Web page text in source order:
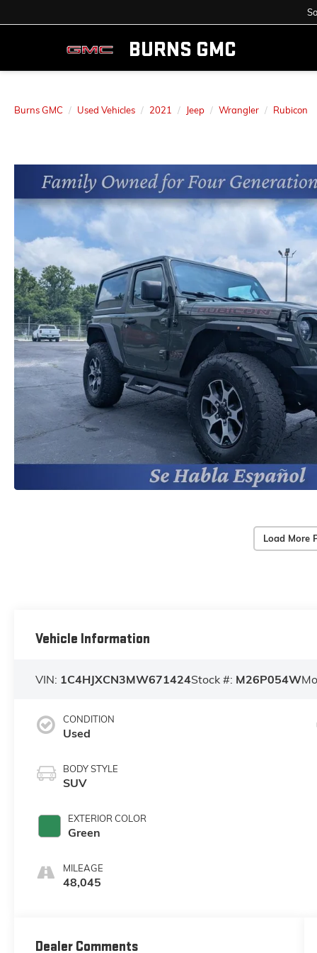
BURNS GMC
Burns GMC Used Vehicles 2021 Jeep Wrangler Rubicon
Load More
Vehicle Information
VIN: 1C4HJXCN3MW671424Stock #: M26P054W
CONDITION
Used
BODY STYLE
SUV
EXTERIOR COLOR
Green
MILEAGE
48,045
Dealer Comments